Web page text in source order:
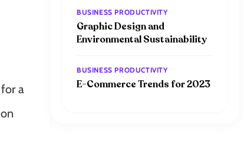
a
BUSINESS PRODUCTIVITY
Graphic Design and
Environmental Sustainability
BUSINESS PRODUCTIVITY
E-Commerce Trends for 2023